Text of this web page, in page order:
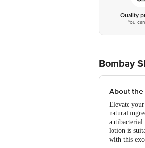
Quality
You
Bombay
About
Elevate
natural
antibacterial
lotion is
with this